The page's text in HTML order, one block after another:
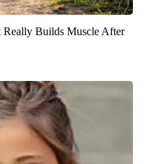
Really Builds Muscle After